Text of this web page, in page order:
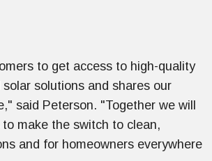
to get access to high-quality
solutions and shares our
said Peterson. "Together we will
make the switch to clean,
and for homeowners everywhere